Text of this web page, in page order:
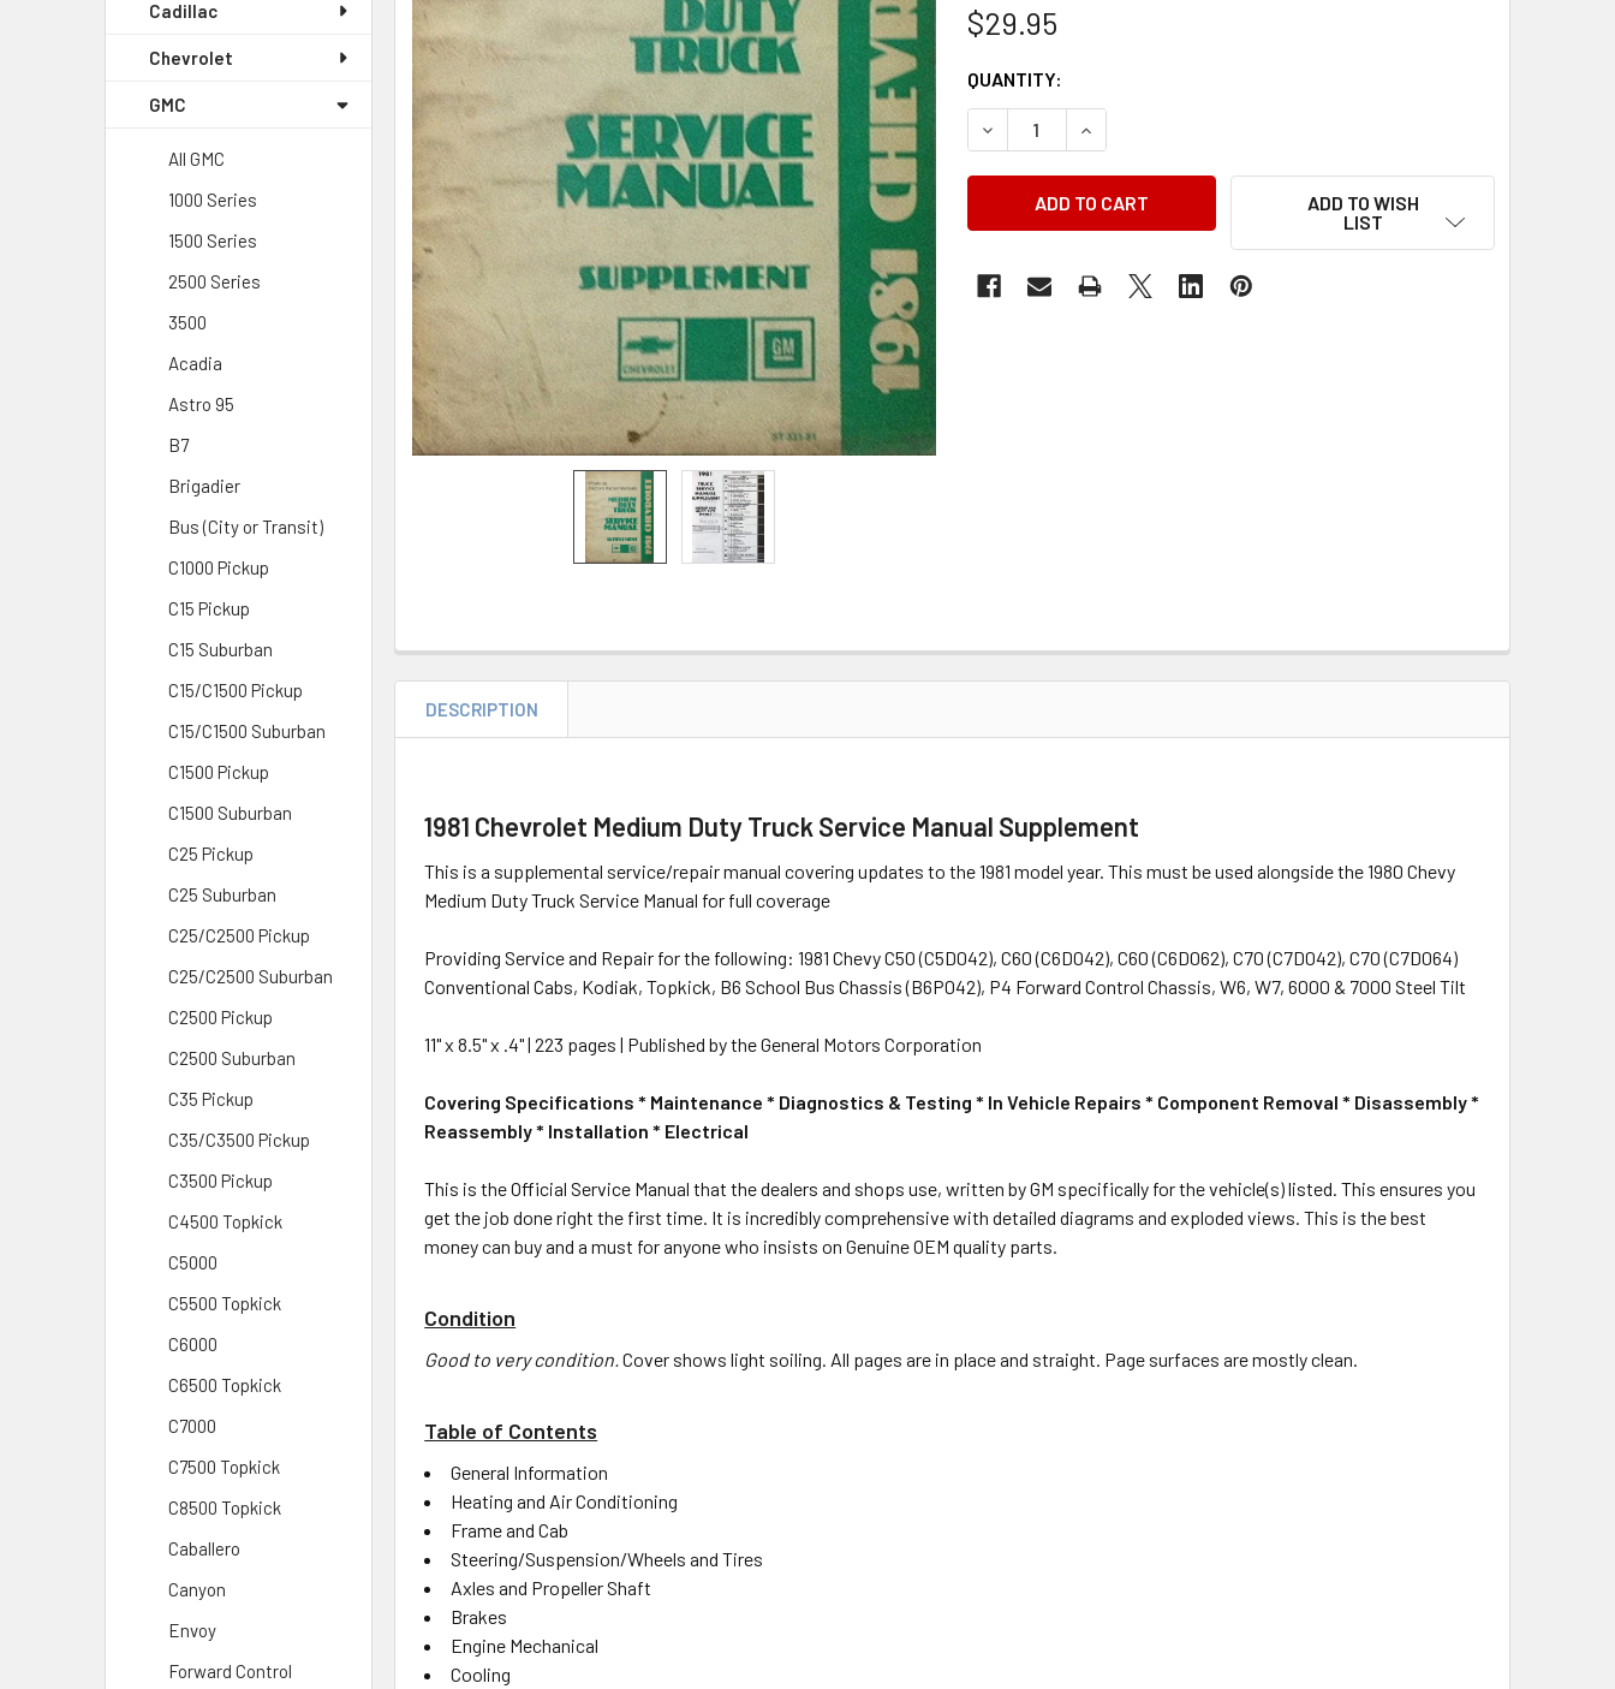
Cadillac
Chevrolet
GMC
All GMC
1000 Series
1500 Series
2500 Series
3500
Acadia
Astro 95
B7
Brigadier
Bus (City or Transit)
C1000 Pickup
C15 Pickup
C15 Suburban
C15/C1500 Pickup
C15/C1500 Suburban
C1500 Pickup
C1500 Suburban
C25 Pickup
C25 Suburban
C25/C2500 Pickup
C25/C2500 Suburban
C2500 Pickup
C2500 Suburban
C35 Pickup
C35/C3500 Pickup
C3500 Pickup
C4500 Topkick
C5000
C5500 Topkick
C6000
C6500 Topkick
C7000
C7500 Topkick
C8500 Topkick
Caballero
Canyon
Envoy
Forward Control
$29.95
CURRENT
STOCK:
QUANTITY:
DECREASE QUANTITY OF 1981 CHEVY MEDIUM DUTY TRUCK BUS SHOP
INCREASE QUANTITY OF 1981 CHEVY MEDIUM DUTY TRUCK
ADD TO WISH
LIST
DESCRIPTION
1981 Chevrolet Medium Duty Truck Service Manual Supplement
This is a supplemental service/repair manual covering updates to the 1981 model year. This must be used alongside the 1980 Chevy
Medium Duty Truck Service Manual for full coverage
Providing Service and Repair for the following: 1981 Chevy C50 (C5D042), C60 (C6D042), C60 (C6D062), C70 (C7D042), C70 (C7D064)
Conventional Cabs, Kodiak, Topkick, B6 School Bus Chassis (B6P042), P4 Forward Control Chassis, W6, W7, 6000 & 7000 Steel Tilt
11" x 8.5" x .4" | 223 pages | Published by the General Motors Corporation
Covering Specifications * Maintenance * Diagnostics & Testing * In Vehicle Repairs * Component Removal * Disassembly *
Reassembly * Installation * Electrical
This is the Official Service Manual that the dealers and shops use, written by GM specifically for the vehicle(s) listed. This ensures you
get the job done right the first time. It is incredibly comprehensive with detailed diagrams and exploded views. This is the best
money can buy and a must for anyone who insists on Genuine OEM quality parts.
Condition
Good to very condition.Cover shows light soiling. All pages are in place and straight. Page surfaces are mostly clean.
Table of Contents
General Information
Heating and Air Conditioning
Frame and Cab
Steering/Suspension/Wheels and Tires
Axles and Propeller Shaft
Brakes
Engine Mechanical
Cooling